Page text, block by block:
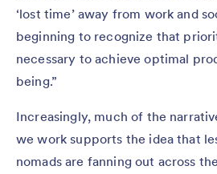
‘lost time’ away from work and
beginning to recognize that
necessary to achieve optimal
being.”
Increasingly, much of the
we work supports the idea that
nomads are fanning out across